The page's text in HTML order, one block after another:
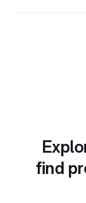
find